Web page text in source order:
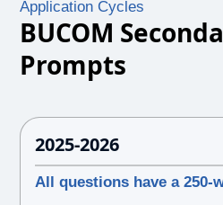
Application Cycles
BUCOM
Prompts
2025-2026
All questions have a 250-